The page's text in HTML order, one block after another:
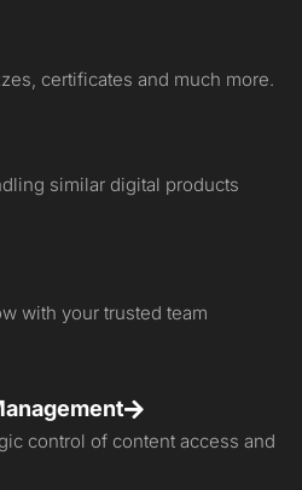
certificates and much more.
similar digital products
with your trusted team
control of content access and